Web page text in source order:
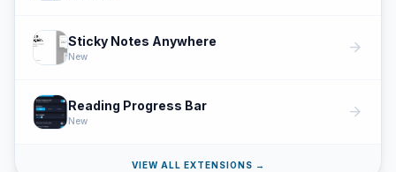
Sticky Notes Anywhere
New arrow_forward
Reading Progress Bar
New arrow_forward
VIEW ALL EXTENSIONS →